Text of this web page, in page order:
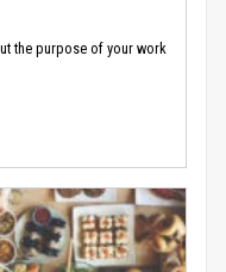
the purpose of your work